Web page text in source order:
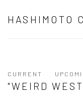
HASHIMOTO
CURRENT
"WEIRD